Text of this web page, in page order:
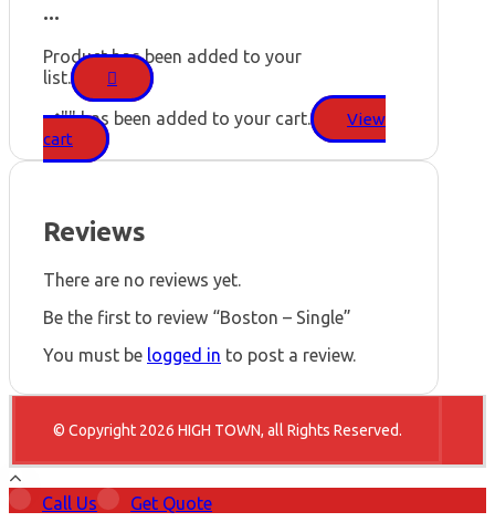
...
Product has been added to your
list.
"" has been added to your cart.
View
cart
Reviews
There are no reviews yet.
Be the first to review “Boston – Single”
You must be logged in to post a review.
© Copyright 2026 HIGH TOWN, all Rights Reserved.
Call Us Get Quote